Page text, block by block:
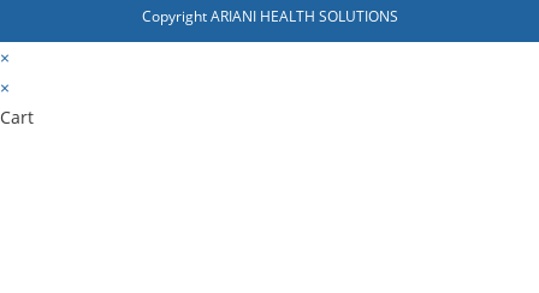
Copyright ARIANI HEALTH SOLUTIONS
×
×
Cart